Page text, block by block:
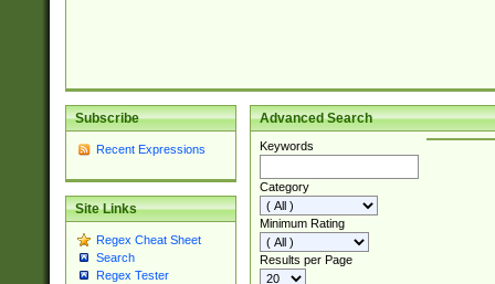
Subscribe
Recent Expressions
Site Links
Regex Cheat Sheet
Search
Regex Tester
Advanced Search
Keywords
Category
Minimum Rating
Results per Page